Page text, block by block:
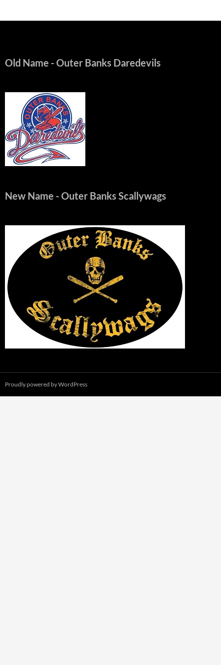
Old Name - Outer Banks Daredevils
New Name - Outer Banks Scallywags
Proudly powered by WordPress